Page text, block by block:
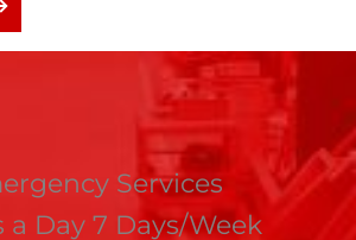
Services
a Day 7 Days/Week